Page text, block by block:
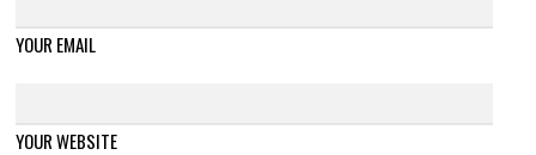
YOUR EMAIL
YOUR WEBSITE